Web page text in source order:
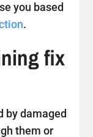
you based
.
fix
by damaged
them or